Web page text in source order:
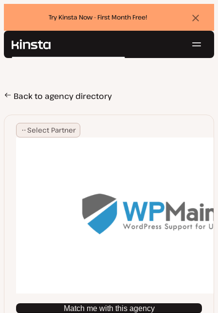
Try Kinsta Now - First Month Free!
Kinsta®
Pricing
Resources
Contact
Search
Back to agency directory
Select Partner
Match me with this agency